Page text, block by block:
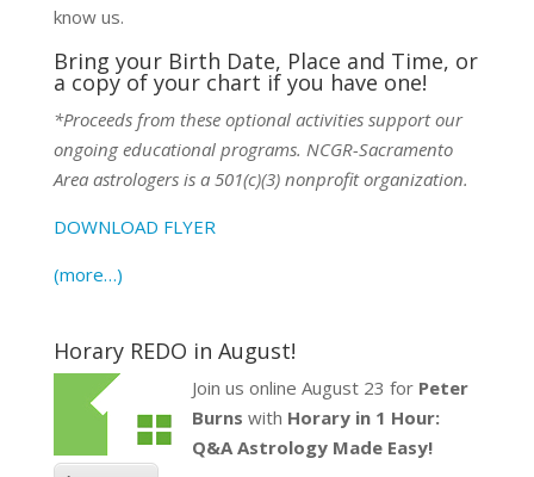
know us.
Bring your Birth Date, Place and Time, or
a copy of your chart if you have one!
*Proceeds from these optional activities support our
ongoing educational programs. NCGR-Sacramento
Area astrologers is a 501(c)(3) nonprofit organization.
DOWNLOAD FLYER
(more…)
Horary REDO in August!
Join us online August 23 for Peter
Burns with Horary in 1 Hour:
Q&A Astrology Made Easy!